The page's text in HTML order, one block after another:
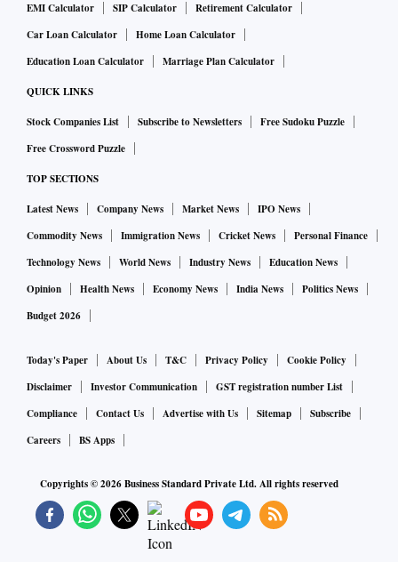
EMI Calculator
SIP Calculator
Retirement Calculator
Car Loan Calculator
Home Loan Calculator
Education Loan Calculator
Marriage Plan Calculator
QUICK LINKS
Stock Companies List Subscribe to Newsletters
Free Sudoku Puzzle
Free Crossword Puzzle
TOP SECTIONS
Latest News Company News Market News
IPO News
Commodity News
Immigration News Cricket News
Personal Finance
Technology News
World News Industry News
Education News
Opinion
Health News Economy News India News
Politics News
Budget 2026
Today's Paper About Us T&C Privacy Policy
Cookie Policy
Disclaimer
Investor Communication
GST registration number List
Compliance
Contact Us Advertise with Us Sitemap
Subscribe
Careers
BS Apps
Copyrights ©2026Business Standard Private Ltd. All rights reserved